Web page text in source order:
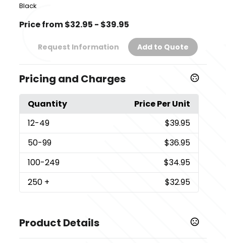
Black
Price from $32.95 - $39.95
Request Information Add to Quote
Pricing and Charges
Quantity
Price Per Unit
12-49
$39.95
50-99
$36.95
100-249
$34.95
250 + $32.95
Product Details